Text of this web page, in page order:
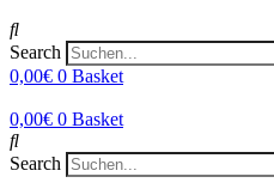
Search
0,00€ 0 Basket
0,00€ 0 Basket
Search